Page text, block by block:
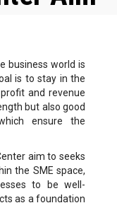
business world is
is to stay in the
and revenue
but also good
ensure the
aim to seeks
the SME space,
to be well-
as a foundation